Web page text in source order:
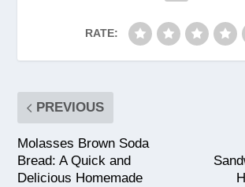
RATE:
PREVIOUS
Molasses Brown Soda
Bread: A Quick and
Delicious Homemade